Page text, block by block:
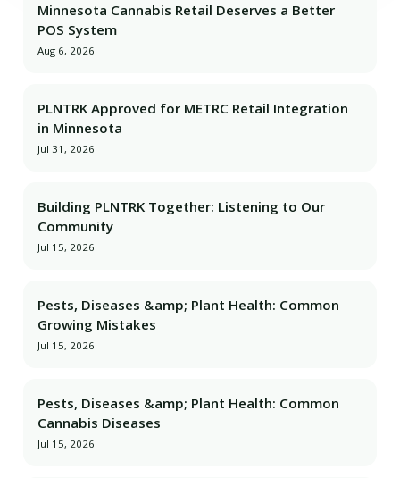
Minnesota Cannabis Retail Deserves a Better
POS System
Aug 6, 2026
PLNTRK Approved for METRC Retail Integration
in Minnesota
Jul 31, 2026
Building PLNTRK Together: Listening to Our
Community
Jul 15, 2026
Pests, Diseases &amp; Plant Health: Common
Growing Mistakes
Jul 15, 2026
Pests, Diseases &amp; Plant Health: Common
Cannabis Diseases
Jul 15, 2026